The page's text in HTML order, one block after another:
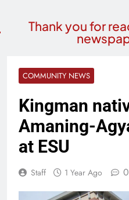
Thank you for
COMMUNITY NEWS
Kingman
Amaning-
at ESU
Staff 1 Year Ago 0